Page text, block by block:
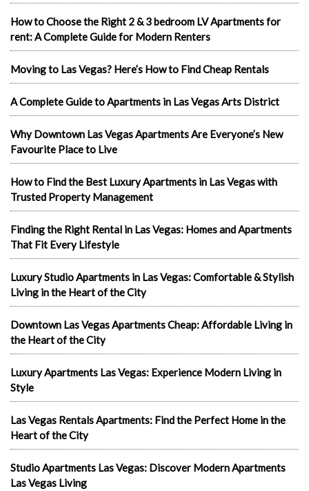
How to Choose the Right 2 & 3 bedroom LV Apartments for
rent: A Complete Guide for Modern Renters
Moving to Las Vegas? Here’s How to Find Cheap Rentals
A Complete Guide to Apartments in Las Vegas Arts District
Why Downtown Las Vegas Apartments Are Everyone’s New
Favourite Place to Live
How to Find the Best Luxury Apartments in Las Vegas with
Trusted Property Management
Finding the Right Rental in Las Vegas: Homes and Apartments
That Fit Every Lifestyle
Luxury Studio Apartments in Las Vegas: Comfortable & Stylish
Living in the Heart of the City
Downtown Las Vegas Apartments Cheap: Affordable Living in
the Heart of the City
Luxury Apartments Las Vegas: Experience Modern Living in
Style
Las Vegas Rentals Apartments: Find the Perfect Home in the
Heart of the City
Studio Apartments Las Vegas: Discover Modern Apartments
Las Vegas Living